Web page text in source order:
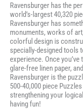
Ravensburger has the
world’s-largest 40,320
Ravensburger has
monuments, works of
colorful design is
specially-designed tools
experience. Once
glare-free linen paper,
Ravensburger is the
500-40,000 piece
strengthening your
having fun!